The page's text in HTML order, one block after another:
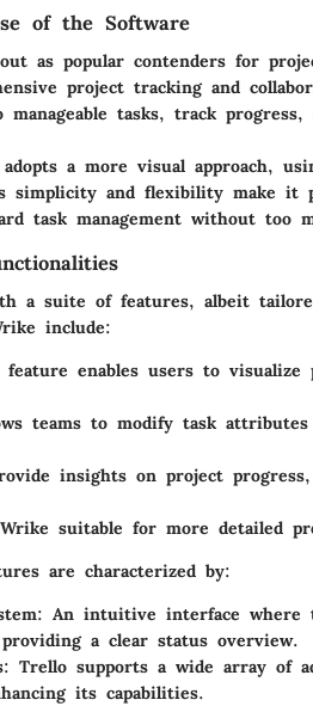
of the Software
as popular contenders for
project tracking and
tasks, track
adopts a more visual approach,
simplicity and flexibility make it
task management without too
a suite of features, albeit
include:
enables users to
teams to modify task
insights on project
suitable for more detailed
are characterized by:
: An intuitive interface where
a clear status overview.
: Trello supports a wide array of
its capabilities.